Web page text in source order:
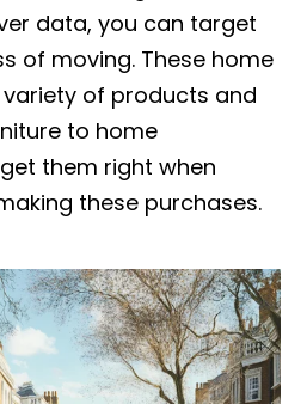
data, you can target
of moving. These home
of products and
to home
them right when
these purchases.